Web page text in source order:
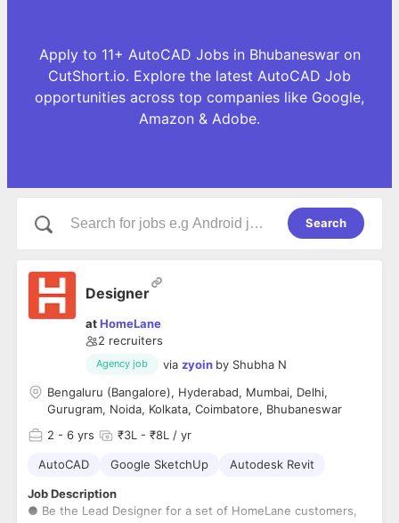
Apply to 11+ AutoCAD Jobs in Bhubaneswar on
CutShort.io. Explore the latest AutoCAD Job
opportunities across top companies like Google,
Amazon & Adobe.
Search
Designer
atHomeLane
2 recruiters
Agency job via zyoin by Shubha N
Bengaluru (Bangalore), Hyderabad, Mumbai, Delhi,
Gurugram, Noida, Kolkata, Coimbatore, Bhubaneswar
2 - 6 yrs ₹3L - ₹8L / yr
AutoCAD Google SketchUp Autodesk Revit
Job Description
● Be the Lead Designer for a set of HomeLane customers,